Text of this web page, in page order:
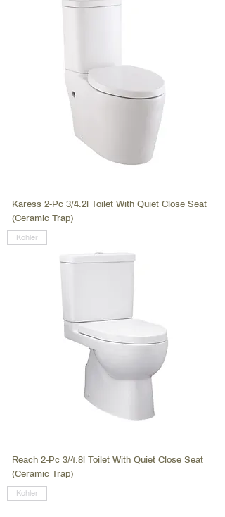
Karess 2-Pc 3/4.2l Toilet With Quiet Close Seat
(Ceramic Trap)
Kohler
Reach 2-Pc 3/4.8l Toilet With Quiet Close Seat
(Ceramic Trap)
Kohler